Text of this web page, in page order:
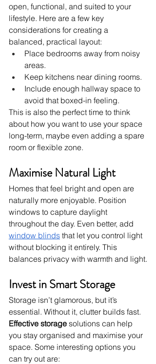
open, functional, and suited to your
lifestyle. Here are a few key
considerations for creating a
balanced, practical layout:
Place bedrooms away from noisy
areas.
Keep kitchens near dining rooms.
Include enough hallway space to
avoid that boxed-in feeling.
This is also the perfect time to think
about how you want to use your space
long-term, maybe even adding a spare
room or flexible zone.
Maximise Natural Light
Homes that feel bright and open are
naturally more enjoyable. Position
windows to capture daylight
throughout the day. Even better, add
window blinds that let you control light
without blocking it entirely. This
balances privacy with warmth and light.
Invest in Smart Storage
Storage isn’t glamorous, but it’s
essential. Without it, clutter builds fast.
Effective storage solutions can help
you stay organised and maximise your
space. Some interesting options you
can try out are: